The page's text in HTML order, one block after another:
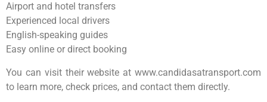
Airport and hotel transfers
Experienced local drivers
English-speaking guides
Easy online or direct booking
You can visit their website at www.candidasatransport.com
to learn more, check prices, and contact them directly.